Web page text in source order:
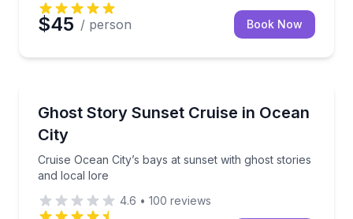
$45 / person Book Now
Ghost Story Sunset Cruise in Ocean
City
Cruise Ocean City’s bays at sunset with ghost stories
and local lore
Cruise Ocean City’s bays at sunset with ghost
4.6 • 100 reviews